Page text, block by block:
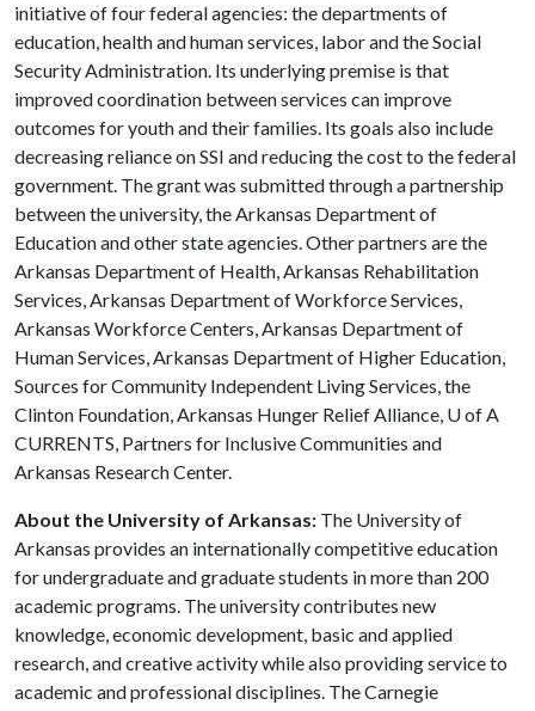
initiative of four federal agencies: the departments of
education, health and human services, labor and the Social
Security Administration. Its underlying premise is that
improved coordination between services can improve
outcomes for youth and their families. Its goals also include
decreasing reliance on SSI and reducing the cost to the federal
government. The grant was submitted through a partnership
between the university, the Arkansas Department of
Education and other state agencies. Other partners are the
Arkansas Department of Health, Arkansas Rehabilitation
Services, Arkansas Department of Workforce Services,
Arkansas Workforce Centers, Arkansas Department of
Human Services, Arkansas Department of Higher Education,
Sources for Community Independent Living Services, the
Clinton Foundation, Arkansas Hunger Relief Alliance, U of A
CURRENTS, Partners for Inclusive Communities and
Arkansas Research Center.
About the University of Arkansas: The University of
Arkansas provides an internationally competitive education
for undergraduate and graduate students in more than 200
academic programs. The university contributes new
knowledge, economic development, basic and applied
research, and creative activity while also providing service to
academic and professional disciplines. The Carnegie